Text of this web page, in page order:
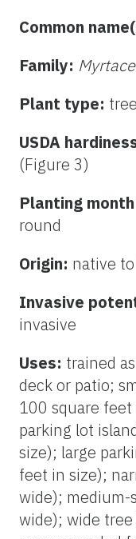
Common
Family:
Plant type: tree
USDA
(Figure 3)
Planting
round
Origin: native
Invasive
invasive
Uses: trained
deck or patio;
100 square
parking lot
size); large
feet in size);
wide); medium-
wide); wide